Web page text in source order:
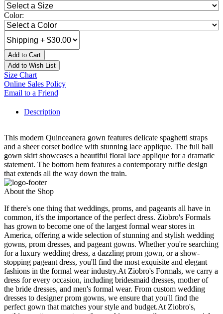
Color:
Add to Cart
Add to Wish List
Size Chart
Online Sales Policy
Email to a Friend
Description
This modern Quinceanera gown features delicate spaghetti straps
and a sheer corset bodice with stunning lace applique. The full ball
gown skirt showcases a beautiful floral lace applique for a dramatic
statement. The bottom hem features a contemporary ruffle design
that extends all the way down the train.
About the Shop
If there's one thing that weddings, proms, and pageants all have in
common, it's the importance of the perfect dress. Ziobro's Formals
has grown to become one of the largest formal wear stores in
America, offering a wide selection of stunning and stylish wedding
gowns, prom dresses, and pageant gowns. Whether you're searching
for a luxury wedding dress, a dazzling prom gown, or a show-
stopping pageant dress, you'll find the most exquisite and elegant
fashions in the formal wear industry.At Ziobro's Formals, we carry a
dress for every occasion, including bridesmaid dresses, mother of
the bride dresses, and men's formal wear. From custom wedding
dresses to designer prom gowns, we ensure that you'll find the
perfect gown that matches your style and budget.At Ziobro's,